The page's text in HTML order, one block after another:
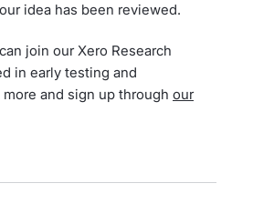
idea has been reviewed.
join our Xero Research
in early testing and
and sign up through our